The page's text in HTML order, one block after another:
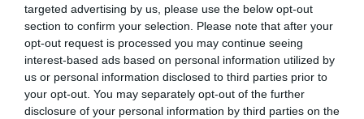
targeted advertising by us, please use the below opt-out
section to confirm your selection. Please note that after your
opt-out request is processed you may continue seeing
interest-based ads based on personal information utilized by
us or personal information disclosed to third parties prior to
your opt-out. You may separately opt-out of the further
disclosure of your personal information by third parties on the
on to a puppy.
Affected
The dog has two copies of the abnormal gene associated
with the disease. The dog will likely be clinically affected by